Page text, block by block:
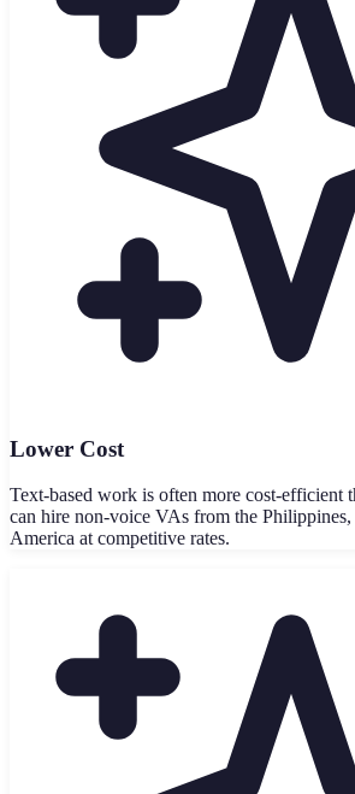
Lower Cost
Text-based work is often more cost-efficient
can hire non-voice VAs from the
America at competitive rates.